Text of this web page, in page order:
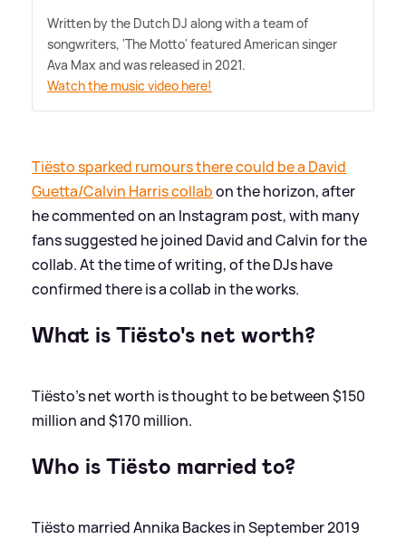
Written by the Dutch DJ along with a team of
songwriters, 'The Motto' featured American singer
Ava Max and was released in 2021.
Watch the music video here!
Tiësto sparked rumours there could be a David
Guetta/Calvin Harris collabon the horizon, after
he commented on an Instagram post, with many
fans suggested he joined David and Calvin for the
collab. At the time of writing, of the DJs have
confirmed there is a collab in the works.
What is Tiësto's net worth?
Tiësto's net worth is thought to be between $150
million and $170 million.
Who is Tiësto married to?
Tiësto married Annika Backes in September 2019